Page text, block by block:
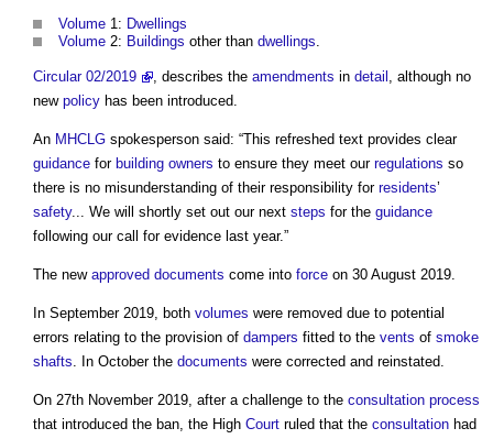
Volume 1: Dwellings
Volume 2: Buildings other than dwellings.
Circular 02/2019 , describes the amendments in detail , although no
new policy has been introduced.
An MHCLG spokesperson said: “This refreshed text provides clear
guidance for building owners to ensure they meet our regulations so
there is no misunderstanding of their responsibility for residents’
safety... We will shortly set out our next steps for the guidance
following our call for evidence last year.”
The new approved documents come into force on 30 August 2019.
In September 2019, both volumes were removed due to potential
errors relating to the provision of dampers fitted to the vents of smoke
shafts. In October the documents were corrected and reinstated.
On 27th November 2019, after a challenge to the consultation process
that introduced the ban, the High Court ruled that the consultation had